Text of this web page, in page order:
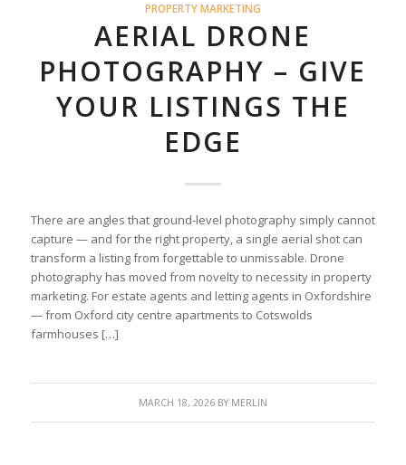
PROPERTY MARKETING
AERIAL DRONE
PHOTOGRAPHY – GIVE
YOUR LISTINGS THE
EDGE
There are angles that ground-level photography simply cannot
capture — and for the right property, a single aerial shot can
transform a listing from forgettable to unmissable. Drone
photography has moved from novelty to necessity in property
marketing. For estate agents and letting agents in Oxfordshire
— from Oxford city centre apartments to Cotswolds
farmhouses […]
MARCH 18, 2026 BY MERLIN